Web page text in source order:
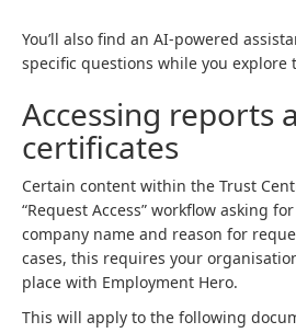
You’ll also find an AI-powered
specific questions while you explore
Accessing reports
certificates
Certain content within the Trust
“Request Access” workflow asking
company name and reason for
cases, this requires your
place with Employment Hero.
This will apply to the following